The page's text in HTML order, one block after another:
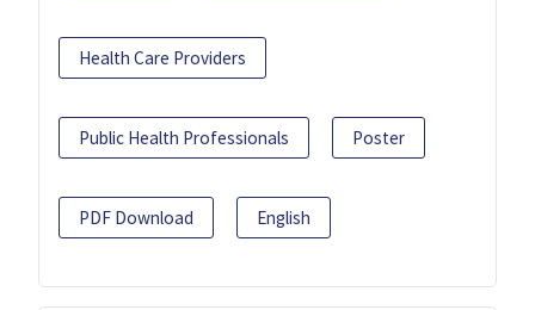
Health Care Providers
Public Health Professionals Poster
PDF Download English